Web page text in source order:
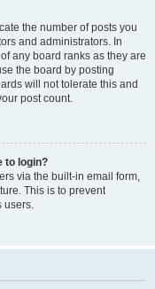
the number of posts you
and administrators. In
any board ranks as they are
the board by posting
will not tolerate this and
post count.
to login?
via the built-in email form,
This is to prevent
users.